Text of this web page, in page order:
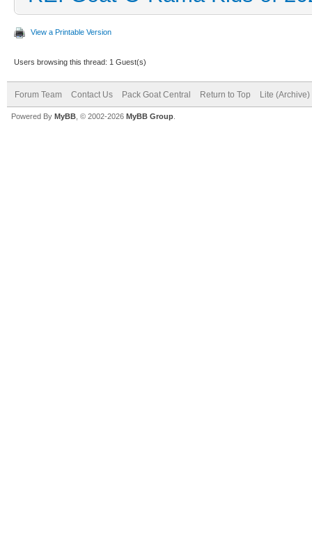
View a Printable Version
Users browsing this thread: 1 Guest(s)
Forum Team Contact Us Pack Goat Central Return to Top Lite (Archive)
Powered By MyBB , © 2002-2026 MyBB Group